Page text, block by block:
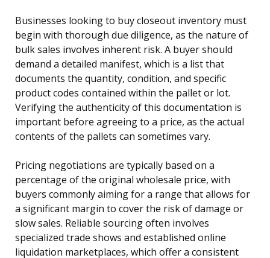
Businesses looking to buy closeout inventory must
begin with thorough due diligence, as the nature of
bulk sales involves inherent risk. A buyer should
demand a detailed manifest, which is a list that
documents the quantity, condition, and specific
product codes contained within the pallet or lot.
Verifying the authenticity of this documentation is
important before agreeing to a price, as the actual
contents of the pallets can sometimes vary.
Pricing negotiations are typically based on a
percentage of the original wholesale price, with
buyers commonly aiming for a range that allows for
a significant margin to cover the risk of damage or
slow sales. Reliable sourcing often involves
specialized trade shows and established online
liquidation marketplaces, which offer a consistent